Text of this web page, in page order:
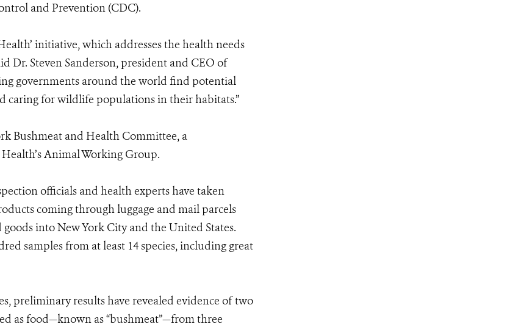
and Prevention (CDC).
initiative, which addresses the health needs
Dr. Steven Sanderson, president and CEO of
governments around the world find potential
for wildlife populations in their habitats.”
Bushmeat and Health Committee, a
Animal Working Group.
officials and health experts have taken
coming through luggage and mail parcels
into New York City and the United States.
samples from at least 14 species, including great
preliminary results have revealed evidence of two
as food—known as “bushmeat”—from three